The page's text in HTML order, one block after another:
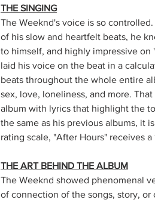
THE SINGING
The Weeknd's voice is so
of his slow and heartfelt beats, he
to himself, and highly impressive on
laid his voice on the beat in a
beats throughout the whole entire
sex, love, loneliness, and more.
album with lyrics that highlight the
the same as his previous albums, it
rating scale, "After Hours" receives a
THE ART BEHIND THE ALBUM
The Weeknd showed phenomenal
of connection of the songs, story,